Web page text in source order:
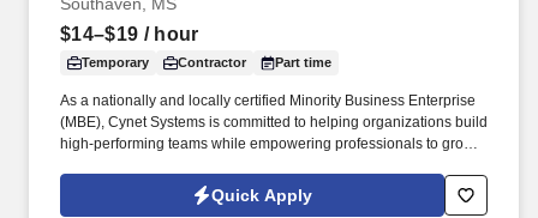
$14–$19 / hour
Temporary Contractor Part time
As a nationally and locally certified Minority Business Enterprise
(MBE), Cynet Systems is committed to helping organizations build
high-performing teams while empowering professionals to grow
across IT, engineering, life sciences, clinical, and professional
staffing, powered by a high-performing recruitment engine
Quick Apply